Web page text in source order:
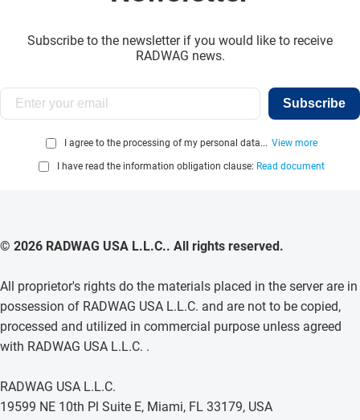
Subscribe to the newsletter if you would like to receive
RADWAG news.
Subscribe
I agree to the processing of my personal data... View more
I have read the information obligation clause: Read document
© 2026 RADWAG USA L.L.C.. All rights reserved.
All proprietor's rights do the materials placed in the server are in
possession of RADWAG USA L.L.C. and are not to be copied,
processed and utilized in commercial purpose unless agreed
with RADWAG USA L.L.C. .
RADWAG USA L.L.C.
19599 NE 10th Pl Suite E, Miami, FL 33179, USA